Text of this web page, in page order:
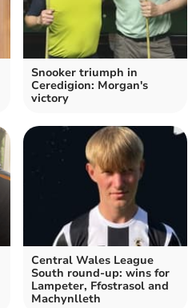
Snooker triumph in
Ceredigion: Morgan's
victory
Central Wales League
South round-up: wins for
Lampeter, Ffostrasol and
Machynlleth